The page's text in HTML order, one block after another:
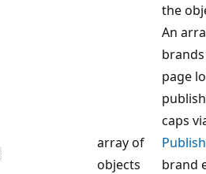
the
array of
objects
An
page
caps
brand